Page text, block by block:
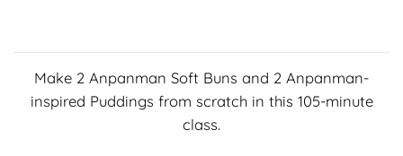
Make 2 Anpanman Soft Buns and 2 Anpanman-
inspired Puddings from scratch in this 105-minute
class.